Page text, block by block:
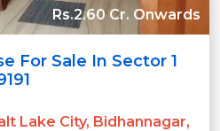
Rs.2.60 Cr. Onwards
For Sale In Sector 1
Lake City, Bidhannagar,